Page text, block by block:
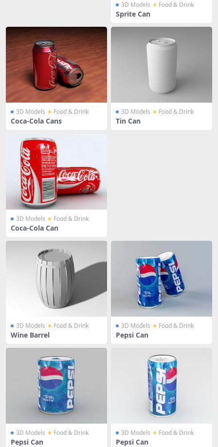
3D Models Food & Drink
Sprite Can
3D Models Food & Drink
Coca-Cola Cans
3D Models Food & Drink
Tin Can
3D Models Food & Drink
Coca-Cola Can
3D Models Food & Drink
Wine Barrel
3D Models Food & Drink
Pepsi Can
3D Models Food & Drink
Pepsi Can
3D Models Food & Drink
Pepsi Can